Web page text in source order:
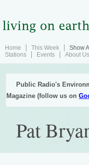
Home This Week Show
Stations
Events About Us
Public Radio's
Magazine (follow us on
Pat